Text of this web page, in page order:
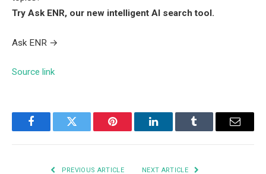
Try Ask ENR, our new intelligent AI search tool.
Ask ENR →
Source link
FacebookTwitter Pinterest LinkedInTumblr Email
PREVIOUS ARTICLE NEXT ARTICLE